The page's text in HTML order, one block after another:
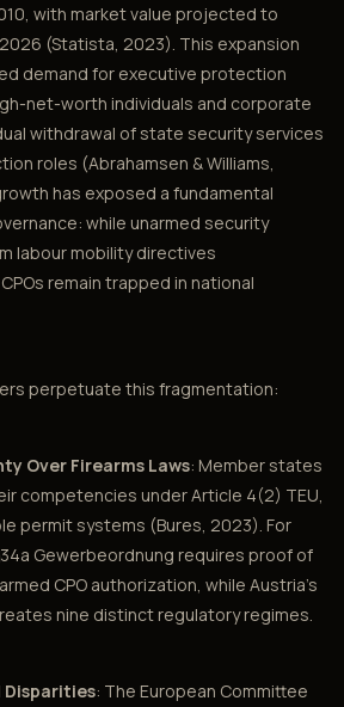
with market value projected to
(Statista, 2023). This expansion
demand for executive protection
net-worth individuals and corporate
withdrawal of state security services
roles (Abrahamsen & Williams,
has exposed a fundamental
while unarmed security
labour mobility directives
remain trapped in national
perpetuate this fragmentation:
Over Firearms Laws: Member states
competencies under Article 4(2) TEU,
permit systems (Bures, 2023). For
Gewerbeordnung requires proof of
CPO authorization, while Austria's
nine distinct regulatory regimes.
Disparities: The European Committee